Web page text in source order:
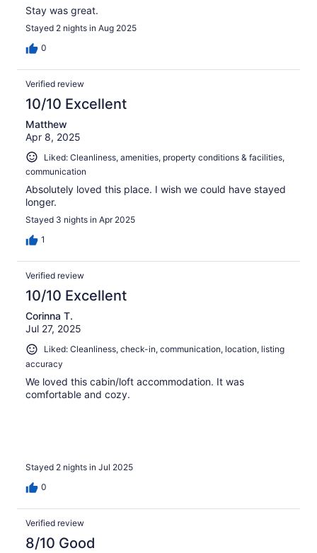
Stay was great.
Stayed 2 nights in Aug 2025
0
Verified review
10/10 Excellent
Matthew
Apr 8, 2025
Liked: Cleanliness, amenities, property conditions & facilities,
communication
Absolutely loved this place. I wish we could have stayed
longer.
Stayed 3 nights in Apr 2025
1
Verified review
10/10 Excellent
Corinna T.
Jul 27, 2025
Liked: Cleanliness, check-in, communication, location, listing
accuracy
We loved this cabin/loft accommodation. It was
comfortable and cozy.
Stayed 2 nights in Jul 2025
0
Verified review
8/10 Good